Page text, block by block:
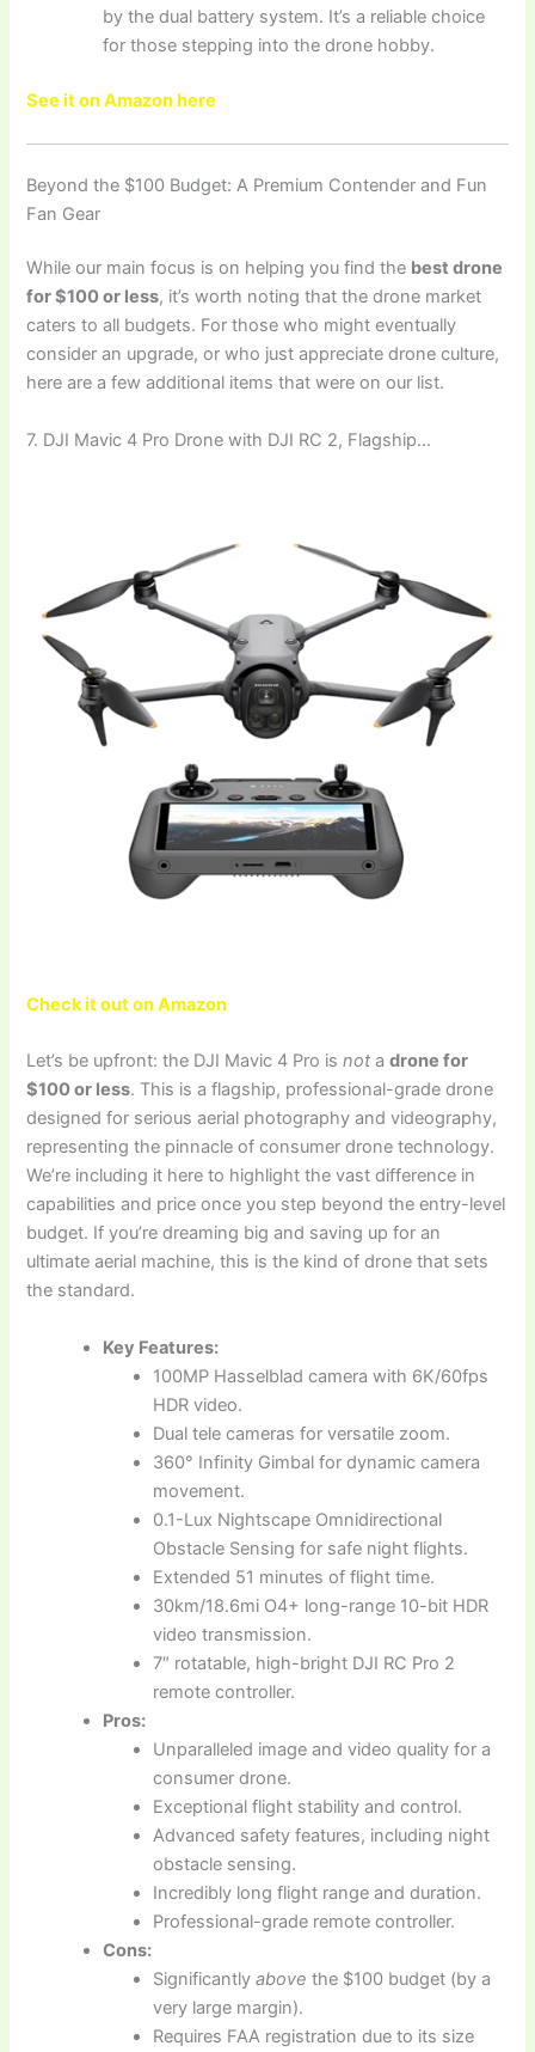
by the dual battery system. It’s a reliable choice
for those stepping into the drone hobby.
See it on Amazon here
Beyond the $100 Budget: A Premium Contender and Fun
Fan Gear
While our main focus is on helping you find the best drone
for $100 or less, it’s worth noting that the drone market
caters to all budgets. For those who might eventually
consider an upgrade, or who just appreciate drone culture,
here are a few additional items that were on our list.
7. DJI Mavic 4 Pro Drone with DJI RC 2, Flagship…
Check it out on Amazon
Let’s be upfront: the DJI Mavic 4 Pro isnot adrone for
$100 or less. This is a flagship, professional-grade drone
designed for serious aerial photography and videography,
representing the pinnacle of consumer drone technology.
We’re including it here to highlight the vast difference in
capabilities and price once you step beyond the entry-level
budget. If you’re dreaming big and saving up for an
ultimate aerial machine, this is the kind of drone that sets
the standard.
Key Features:
100MP Hasselblad camera with 6K/60fps
HDR video.
Dual tele cameras for versatile zoom.
360° Infinity Gimbal for dynamic camera
movement.
0.1-Lux Nightscape Omnidirectional
Obstacle Sensing for safe night flights.
Extended 51 minutes of flight time.
30km/18.6mi O4+ long-range 10-bit HDR
video transmission.
7″ rotatable, high-bright DJI RC Pro 2
remote controller.
Pros:
Unparalleled image and video quality for a
consumer drone.
Exceptional flight stability and control.
Advanced safety features, including night
obstacle sensing.
Incredibly long flight range and duration.
Professional-grade remote controller.
Cons:
Significantlyabove the $100 budget (by a
very large margin).
Requires FAA registration due to its size